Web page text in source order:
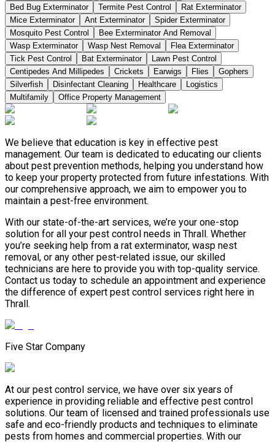
Bed Bug Exterminator
Termite Pest Control
Rat Exterminator
Mice Exterminator
Ant Exterminator
Spider Exterminator
Mosquito Pest Control
Bee Exterminator And Removal
Wasp Exterminator
Wasp Nest Removal
Flea Exterminator
Tick Pest Control
Bat Exterminator
Lawn Pest Control
Centipedes And Millipedes
Crickets Earwigs Flies
Gophers
Silverfish
Disinfectant Cleaning Healthcare
Logistics
Multifamily
Office Property Management
We believe that education is key in effective pest
management. Our team is dedicated to educating our clients
about pest prevention methods, helping you understand how
to keep your property protected from future infestations. With
our comprehensive approach, we aim to empower you to
maintain a pest-free environment.
With our state-of-the-art services, we’re your one-stop
solution for all your pest control needs in Thrall. Whether
you’re seeking help from a rat exterminator, wasp nest
removal, or any other pest-related issue, our skilled
technicians are here to provide you with top-quality service.
Contact us today to schedule an appointment and experience
the difference of expert pest control services right here in
Thrall.
Five Star Company
At our pest control service, we have over six years of
experience in providing reliable and effective pest control
solutions. Our team of licensed and trained professionals use
safe and eco-friendly products and techniques to eliminate
pests from homes and commercial properties. With our